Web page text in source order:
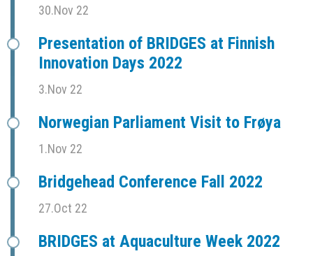
30.Nov 22
Presentation of BRIDGES at Finnish
Innovation Days 2022
3.Nov 22
Norwegian Parliament Visit to Frøya
1.Nov 22
Bridgehead Conference Fall 2022
27.Oct 22
BRIDGES at Aquaculture Week 2022